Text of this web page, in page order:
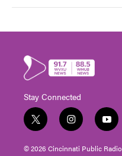
Stay Connected
t
w
i
i
n
s
y
o
u
© 2026 Cincinnati Public Radio